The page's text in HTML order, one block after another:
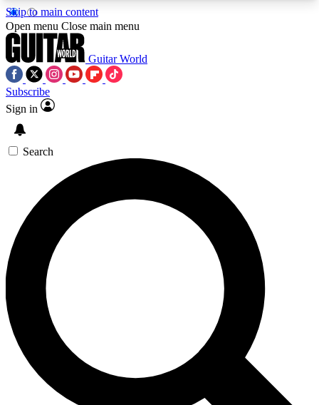
Skip to main content
5
PREMIUM BENEFITSACCESS AVAILABLE
SIGN UP TO GUITAR WORLD
BACKSTAGE PASS
For the quickest way to join, enter your email
below. We’ll send a confirmation email and sign
you up to Guitar World newsletters with the latest
news, gear reviews, lessons and exclusive offers.
Contact me with news and offers from other Future
brands
Open menu Close main menu
Guitar World
Subscribe
Sign in
Search